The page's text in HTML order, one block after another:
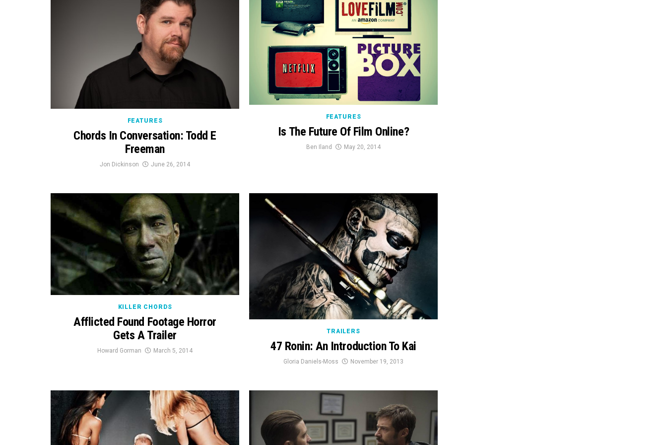
FEATURES
Chords In Conversation: Todd E
Freeman
Jon Dickinson June 26, 2014
FEATURES
Is The Future Of Film Online?
Ben Iland May 20, 2014
KILLER CHORDS
Afflicted Found Footage Horror
Gets A Trailer
Howard Gorman March 5, 2014
TRAILERS
47 Ronin: An Introduction To Kai
Gloria Daniels-Moss November 19, 2013